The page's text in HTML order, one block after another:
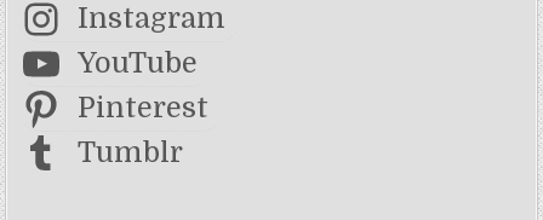
Instagram
YouTube
Pinterest
Tumblr